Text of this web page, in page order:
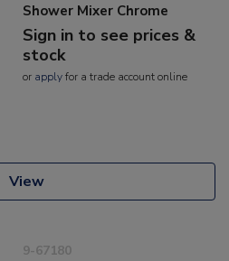
Shower Mixer Chrome
Sign in to see prices &
stock
or applyfor a trade account online
View
9-67180